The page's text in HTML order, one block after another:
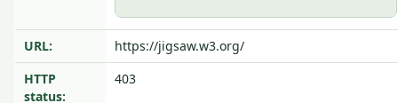
URL:
https://jigsaw.w3.org/
HTTP
status:
403